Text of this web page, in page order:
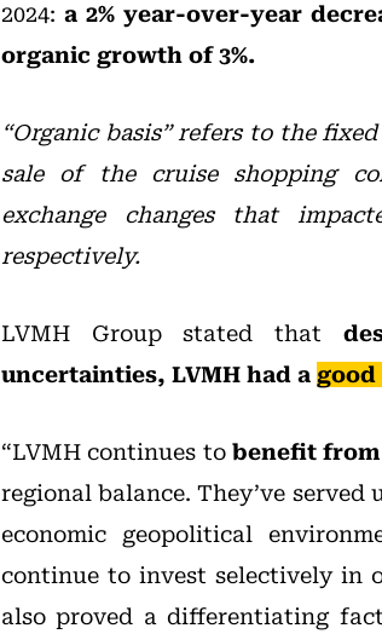
2024: a 2% year-over-year
organic growth of 3%.
“Organic basis” refers to the
sale of the cruise shopping
exchange changes that
respectively.
LVMH Group stated that
uncertainties, LVMH had a good
“LVMH continues to benefit
regional balance. They’ve
economic geopolitical
continue to invest selectively in
also proved a differentiating